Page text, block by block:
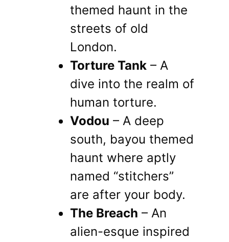
themed haunt in the
streets of old
London.
Torture Tank – A
dive into the realm of
human torture.
Vodou – A deep
south, bayou themed
haunt where aptly
named “stitchers”
are after your body.
The Breach – An
alien-esque inspired